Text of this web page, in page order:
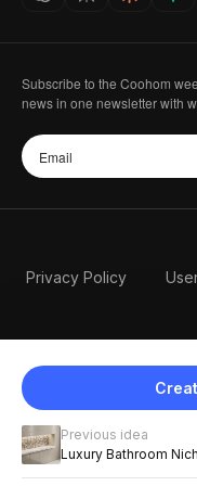
Previous idea
Luxury Bathroom
Subscribe to the Coohom
news in one newsletter with
Privacy Policy